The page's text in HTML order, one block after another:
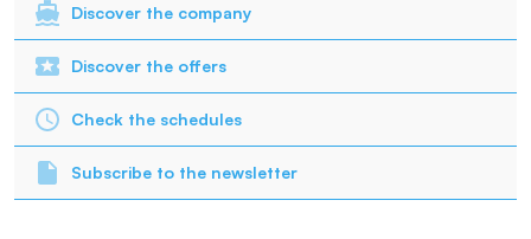
Discover the company
Discover the offers
Check the schedules
Subscribe to the newsletter